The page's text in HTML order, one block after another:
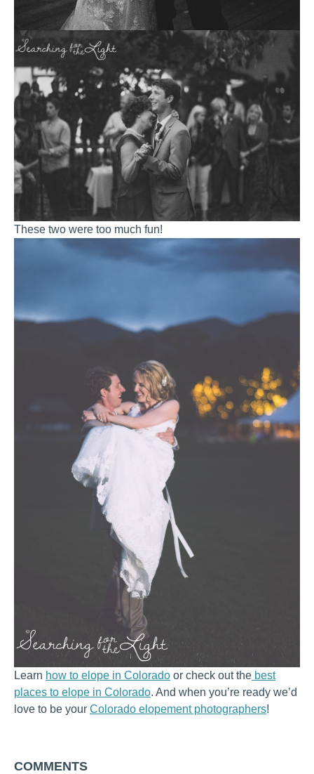
These two were too much fun!
Learn how to elope in Colorado or check out the best
places to elope in Colorado. And when you’re ready we’d
love to be your Colorado elopement photographers!
COMMENTS